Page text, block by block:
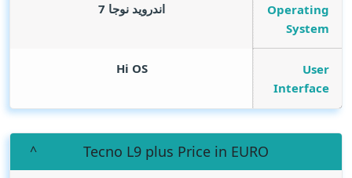
Operating
System
اندرويد نوجا 7
User
Interface
Hi OS
Tecno L9 plus Price in EURO